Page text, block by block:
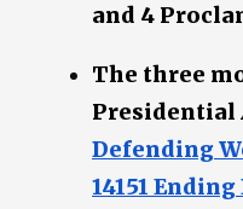
and 4
The three
Presidential
Defending
14151